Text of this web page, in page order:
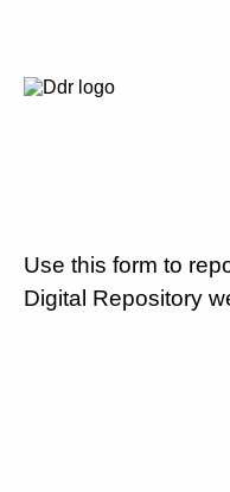
Use this form to
Digital Repository